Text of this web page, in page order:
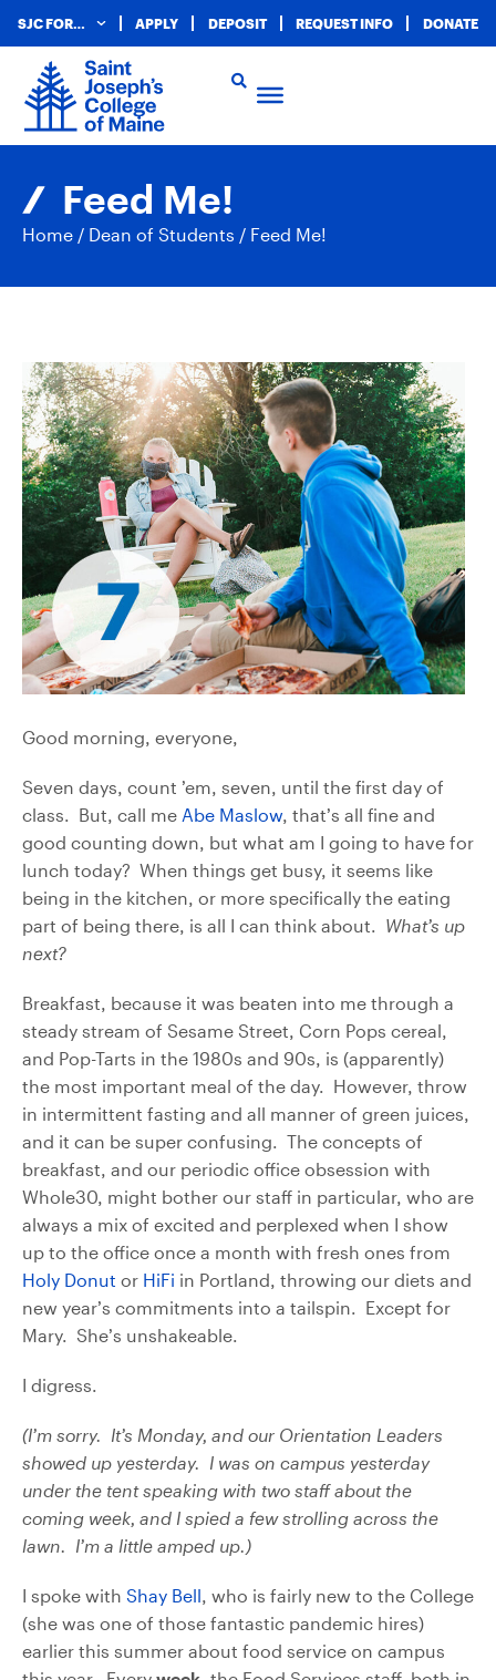
SJC FOR… APPLY DEPOSIT REQUEST INFO DONATE
Feed Me!
Home / Dean of Students / Feed Me!
Good morning, everyone,
Seven days, count ’em, seven, until the first day of
class. But, call me Abe Maslow, that’s all fine and
good counting down, but what am I going to have for
lunch today? When things get busy, it seems like
being in the kitchen, or more specifically the eating
part of being there, is all I can think about. What’s up
next?
Breakfast, because it was beaten into me through a
steady stream of Sesame Street, Corn Pops cereal,
and Pop-Tarts in the 1980s and 90s, is (apparently)
the most important meal of the day. However, throw
in intermittent fasting and all manner of green juices,
and it can be super confusing. The concepts of
breakfast, and our periodic office obsession with
Whole30, might bother our staff in particular, who are
always a mix of excited and perplexed when I show
up to the office once a month with fresh ones from
Holy Donut or HiFi in Portland, throwing our diets and
new year’s commitments into a tailspin. Except for
Mary. She’s unshakeable.
I digress.
(I’m sorry. It’s Monday, and our Orientation Leaders
showed up yesterday. I was on campus yesterday
under the tent speaking with two staff about the
coming week, and I spied a few strolling across the
lawn. I’m a little amped up.)
I spoke with Shay Bell, who is fairly new to the College
(she was one of those fantastic pandemic hires)
earlier this summer about food service on campus